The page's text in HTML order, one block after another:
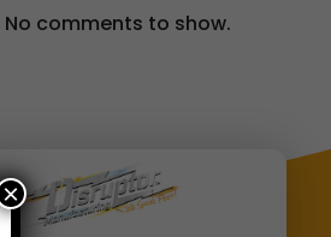
No comments to show.
×